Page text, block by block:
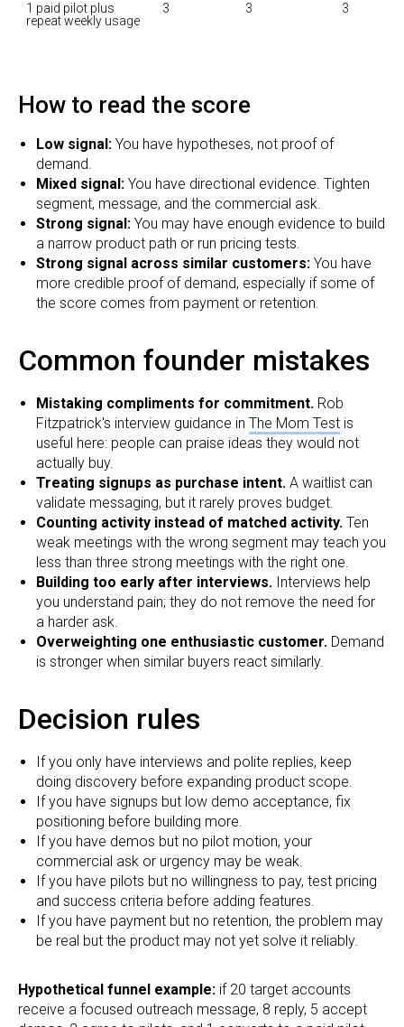
1 paid pilot plus
repeat weekly usage
3 3 3
How to read the score
Low signal: You have hypotheses, not proof of
demand.
Mixed signal: You have directional evidence. Tighten
segment, message, and the commercial ask.
Strong signal: You may have enough evidence to build
a narrow product path or run pricing tests.
Strong signal across similar customers: You have
more credible proof of demand, especially if some of
the score comes from payment or retention.
Common founder mistakes
Mistaking compliments for commitment. Rob
Fitzpatrick's interview guidance in The Mom Test is
useful here: people can praise ideas they would not
actually buy.
Treating signups as purchase intent. A waitlist can
validate messaging, but it rarely proves budget.
Counting activity instead of matched activity. Ten
weak meetings with the wrong segment may teach you
less than three strong meetings with the right one.
Building too early after interviews. Interviews help
you understand pain; they do not remove the need for
a harder ask.
Overweighting one enthusiastic customer. Demand
is stronger when similar buyers react similarly.
Decision rules
If you only have interviews and polite replies, keep
doing discovery before expanding product scope.
If you have signups but low demo acceptance, fix
positioning before building more.
If you have demos but no pilot motion, your
commercial ask or urgency may be weak.
If you have pilots but no willingness to pay, test pricing
and success criteria before adding features.
If you have payment but no retention, the problem may
be real but the product may not yet solve it reliably.
Hypothetical funnel example: if 20 target accounts
receive a focused outreach message, 8 reply, 5 accept